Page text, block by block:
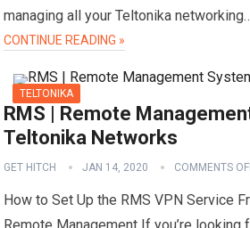
managing all your Teltonika
CONTINUE READING »
TELTONIKA
RMS | Remote
Teltonika Networks
GET HITCH JAN 14, 2020 COMMENTS
How to Set Up the RMS VPN Service
Remote Management If you’re looking